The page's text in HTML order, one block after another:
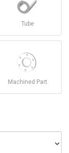
Tube
Machined Part